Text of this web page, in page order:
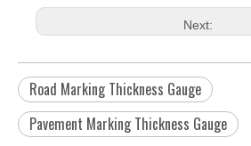
Next:
Road Marking Thickness Gauge
Pavement Marking Thickness Gauge